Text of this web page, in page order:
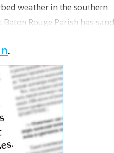
weather in the southern
Rouge Parish has sand
.